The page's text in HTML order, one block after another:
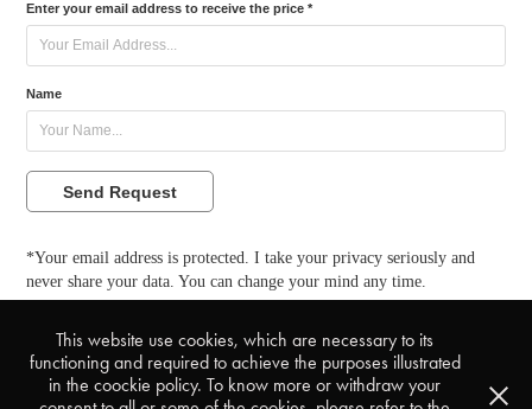
Enter your email address to receive the price *
Name
Send Request
*Your email address is protected. I take your privacy seriously and
never share your data. You can change your mind any time.
back to My Visions
This website use cookies, which are necessary to its
functioning and required to achieve the purposes illustrated
in the coockie policy. To know more or withdraw your